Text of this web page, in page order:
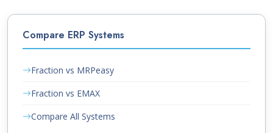
Compare ERP Systems
Fraction vs MRPeasy
Fraction vs EMAX
Compare All Systems